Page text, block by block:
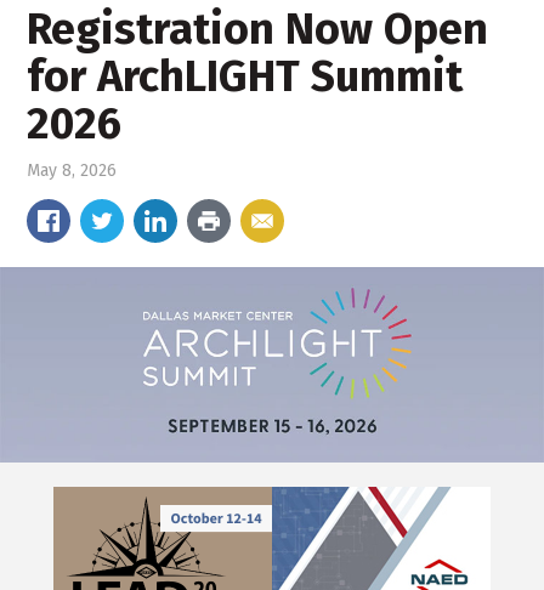
Registration Now Open
for ArchLIGHT Summit
2026
May 8, 2026